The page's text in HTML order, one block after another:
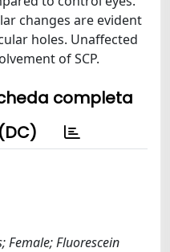
changes are evident
holes. Unaffected
of SCP.
completa
Female; Fluorescein